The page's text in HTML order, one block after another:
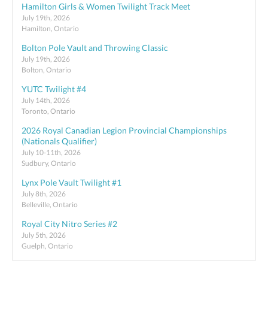
Hamilton Girls & Women Twilight Track Meet
July 19th, 2026
Hamilton, Ontario
Bolton Pole Vault and Throwing Classic
July 19th, 2026
Bolton, Ontario
YUTC Twilight #4
July 14th, 2026
Toronto, Ontario
2026 Royal Canadian Legion Provincial Championships
(Nationals Qualifier)
July 10-11th, 2026
Sudbury, Ontario
Lynx Pole Vault Twilight #1
July 8th, 2026
Belleville, Ontario
Royal City Nitro Series #2
July 5th, 2026
Guelph, Ontario